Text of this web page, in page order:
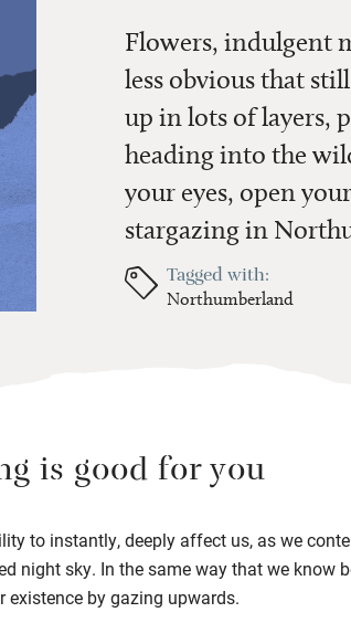
Flowers, indulgent
less obvious that
up in lots of layers,
heading into the
your eyes, open
stargazing in
Tagged with:
Northumberland
is good for you
to instantly, deeply affect us, as we
night sky. In the same way that we know
by gazing upwards.